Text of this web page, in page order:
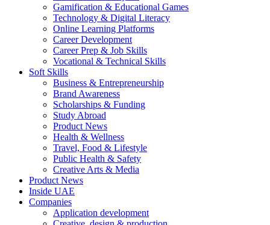
Gamification & Educational Games
Technology & Digital Literacy
Online Learning Platforms
Career Development
Career Prep & Job Skills
Vocational & Technical Skills
Soft Skills
Business & Entrepreneurship
Brand Awareness
Scholarships & Funding
Study Abroad
Product News
Health & Wellness
Travel, Food & Lifestyle
Public Health & Safety
Creative Arts & Media
Product News
Inside UAE
Companies
Application development